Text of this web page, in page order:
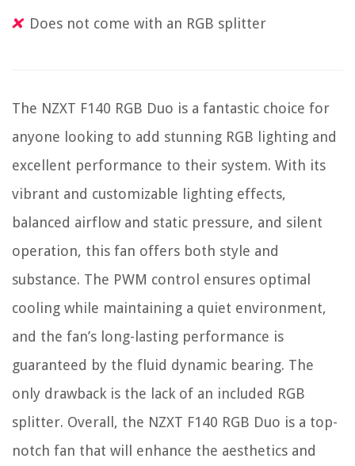
Does not come with an RGB splitter
The NZXT F140 RGB Duo is a fantastic choice for
anyone looking to add stunning RGB lighting and
excellent performance to their system. With its
vibrant and customizable lighting effects,
balanced airflow and static pressure, and silent
operation, this fan offers both style and
substance. The PWM control ensures optimal
cooling while maintaining a quiet environment,
and the fan’s long-lasting performance is
guaranteed by the fluid dynamic bearing. The
only drawback is the lack of an included RGB
splitter. Overall, the NZXT F140 RGB Duo is a top-
notch fan that will enhance the aesthetics and